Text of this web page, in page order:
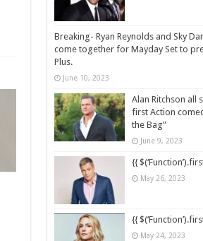
Breaking- Ryan Reynolds and Sky
come together for Mayday Set to
Plus.
June 10, 2023
Alan Ritchson all
first Action
the Bag”
June 9, 2023
{{
May 26, 2023
{{
May 24, 2023